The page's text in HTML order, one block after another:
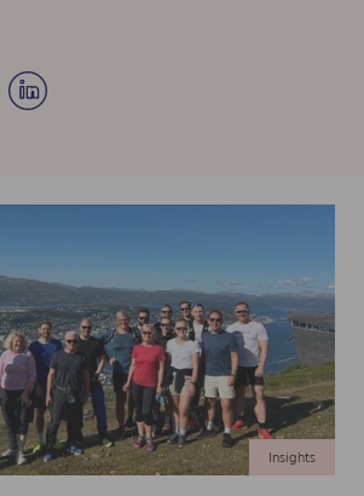
Insights